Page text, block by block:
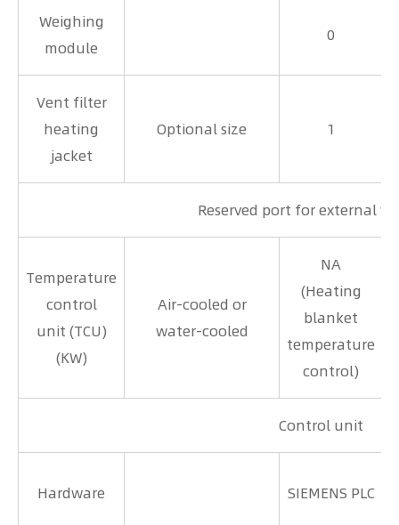
Weighing
module
0
Vent filter
heating
jacket
Optional size 1
Reserved port for external
Temperature
control
unit (TCU)
(KW)
Air-cooled or
water-cooled
NA
(Heating
blanket
temperature
control)
Control unit
Hardware SIEMENS PLC